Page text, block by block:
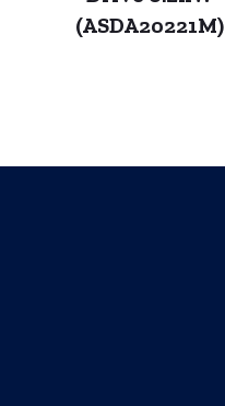
(ASDA20221M)